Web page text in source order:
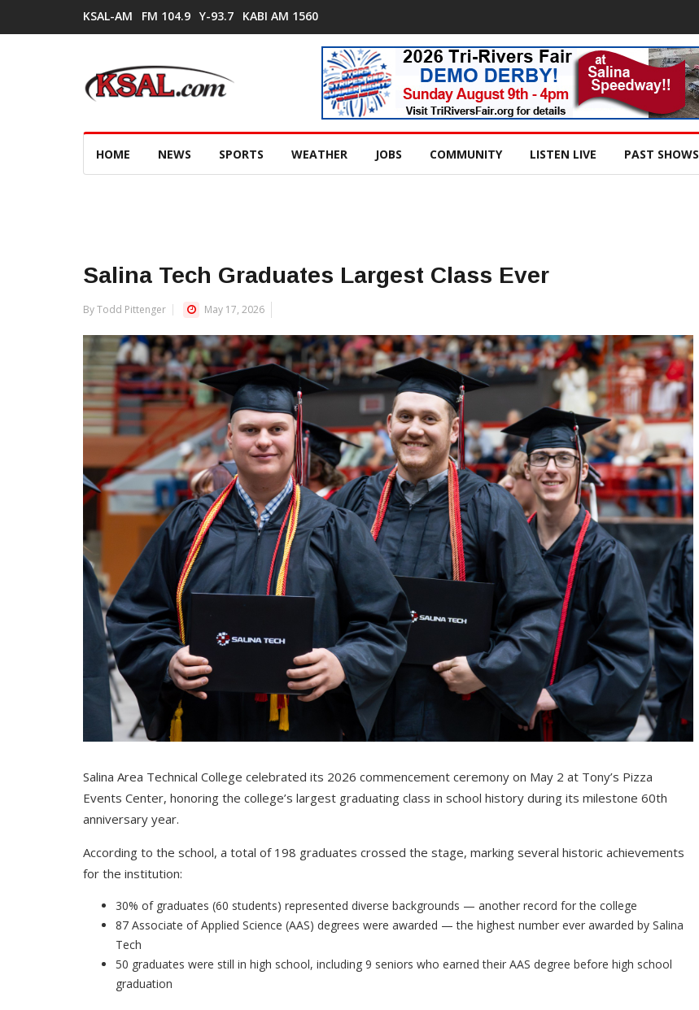
KSAL-AM FM 104.9 Y-93.7 KABI AM 1560
HOME NEWS SPORTS WEATHER JOBS COMMUNITY LISTEN LIVE PAST SHOWS
Salina Tech Graduates Largest Class Ever
By Todd Pittenger May 17, 2026
Salina Area Technical College celebrated its 2026 commencement ceremony on May 2 at Tony’s Pizza
Events Center, honoring the college’s largest graduating class in school history during its milestone 60th
anniversary year.
According to the school, a total of 198 graduates crossed the stage, marking several historic achievements
for the institution:
30% of graduates (60 students) represented diverse backgrounds — another record for the college
87 Associate of Applied Science (AAS) degrees were awarded — the highest number ever awarded by Salina
Tech
50 graduates were still in high school, including 9 seniors who earned their AAS degree before high school
graduation